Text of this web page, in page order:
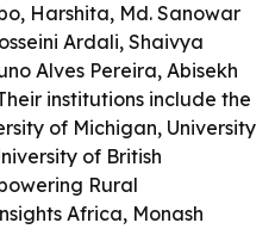
Harshita, Md. Sanowar
Ardali, Shaivya
Alves Pereira, Abisekh
institutions include the
of Michigan, University
of British
Rural
Africa, Monash